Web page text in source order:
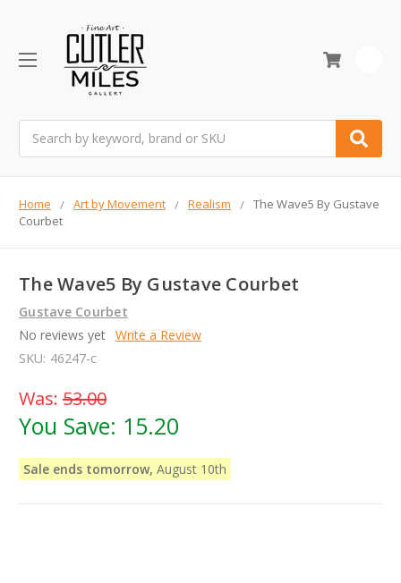
Home Art by Movement Realism
The Wave5 By Gustave
Courbet
The Wave5 By Gustave Courbet
Gustave Courbet
No reviews yet Write a Review
SKU: 46247-c
Was: 53.00
You Save: 15.20
Sale ends tomorrow, August 10th